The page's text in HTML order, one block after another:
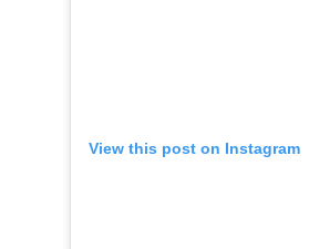
View this post on Instagram